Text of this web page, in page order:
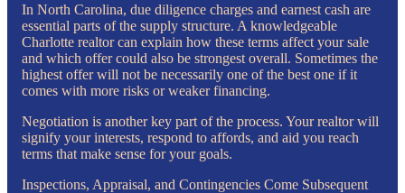
In North Carolina, due diligence charges and earnest cash are
essential parts of the supply structure. A knowledgeable
Charlotte realtor can explain how these terms affect your sale
and which offer could also be strongest overall. Sometimes the
highest offer will not be necessarily one of the best one if it
comes with more risks or weaker financing.
Negotiation is another key part of the process. Your realtor will
signify your interests, respond to affords, and aid you reach
terms that make sense for your goals.
Inspections, Appraisal, and Contingencies Come Subsequent